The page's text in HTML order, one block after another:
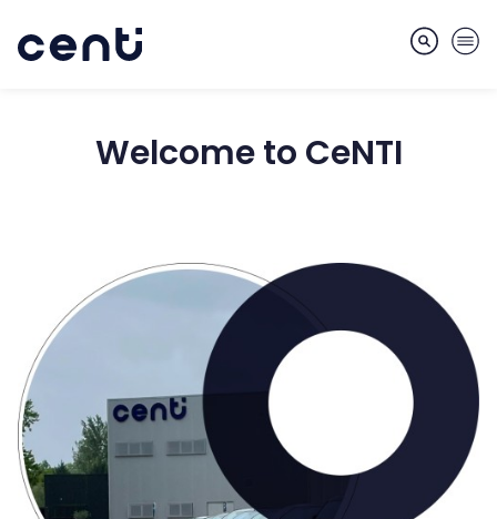
Skills
Services
Welcome to CeNTI